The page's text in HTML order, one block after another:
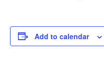
Add to calendar